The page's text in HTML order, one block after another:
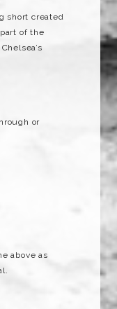
short created
of the
or
above as